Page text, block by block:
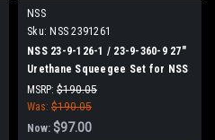
NSS
Sku: NSS 2391261
NSS 23-9-126-1 / 23-9-360-9 27"
Urethane Squeegee Set for NSS
Wrangler 17, 20 W/B (Narrow
Mount Models Only)
MSRP: $190.05
Was: $190.05
Now: $97.00